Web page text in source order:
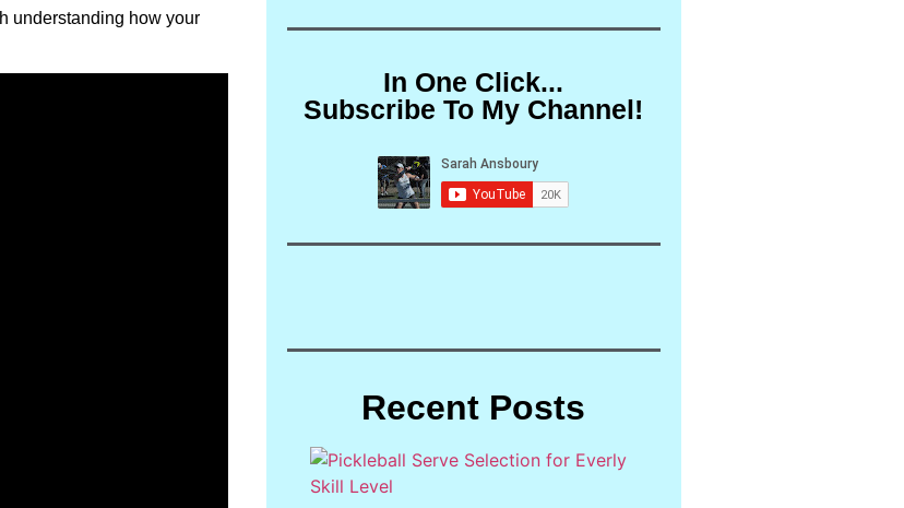
understanding how your
In One Click...
Subscribe To My Channel!
Recent Posts